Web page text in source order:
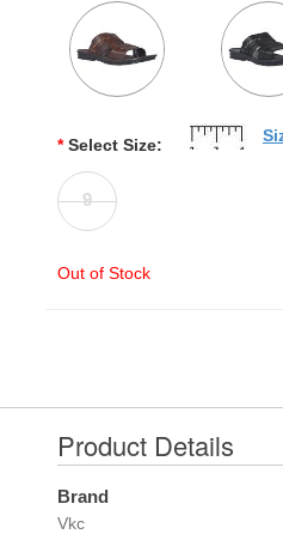
* Select Size:
9
Out of Stock
Product Details
Brand
Vkc